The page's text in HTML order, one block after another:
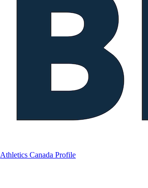
Athletics Canada Profile